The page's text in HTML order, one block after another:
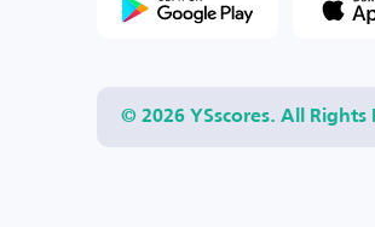
© 2026 YSscores. All Rights